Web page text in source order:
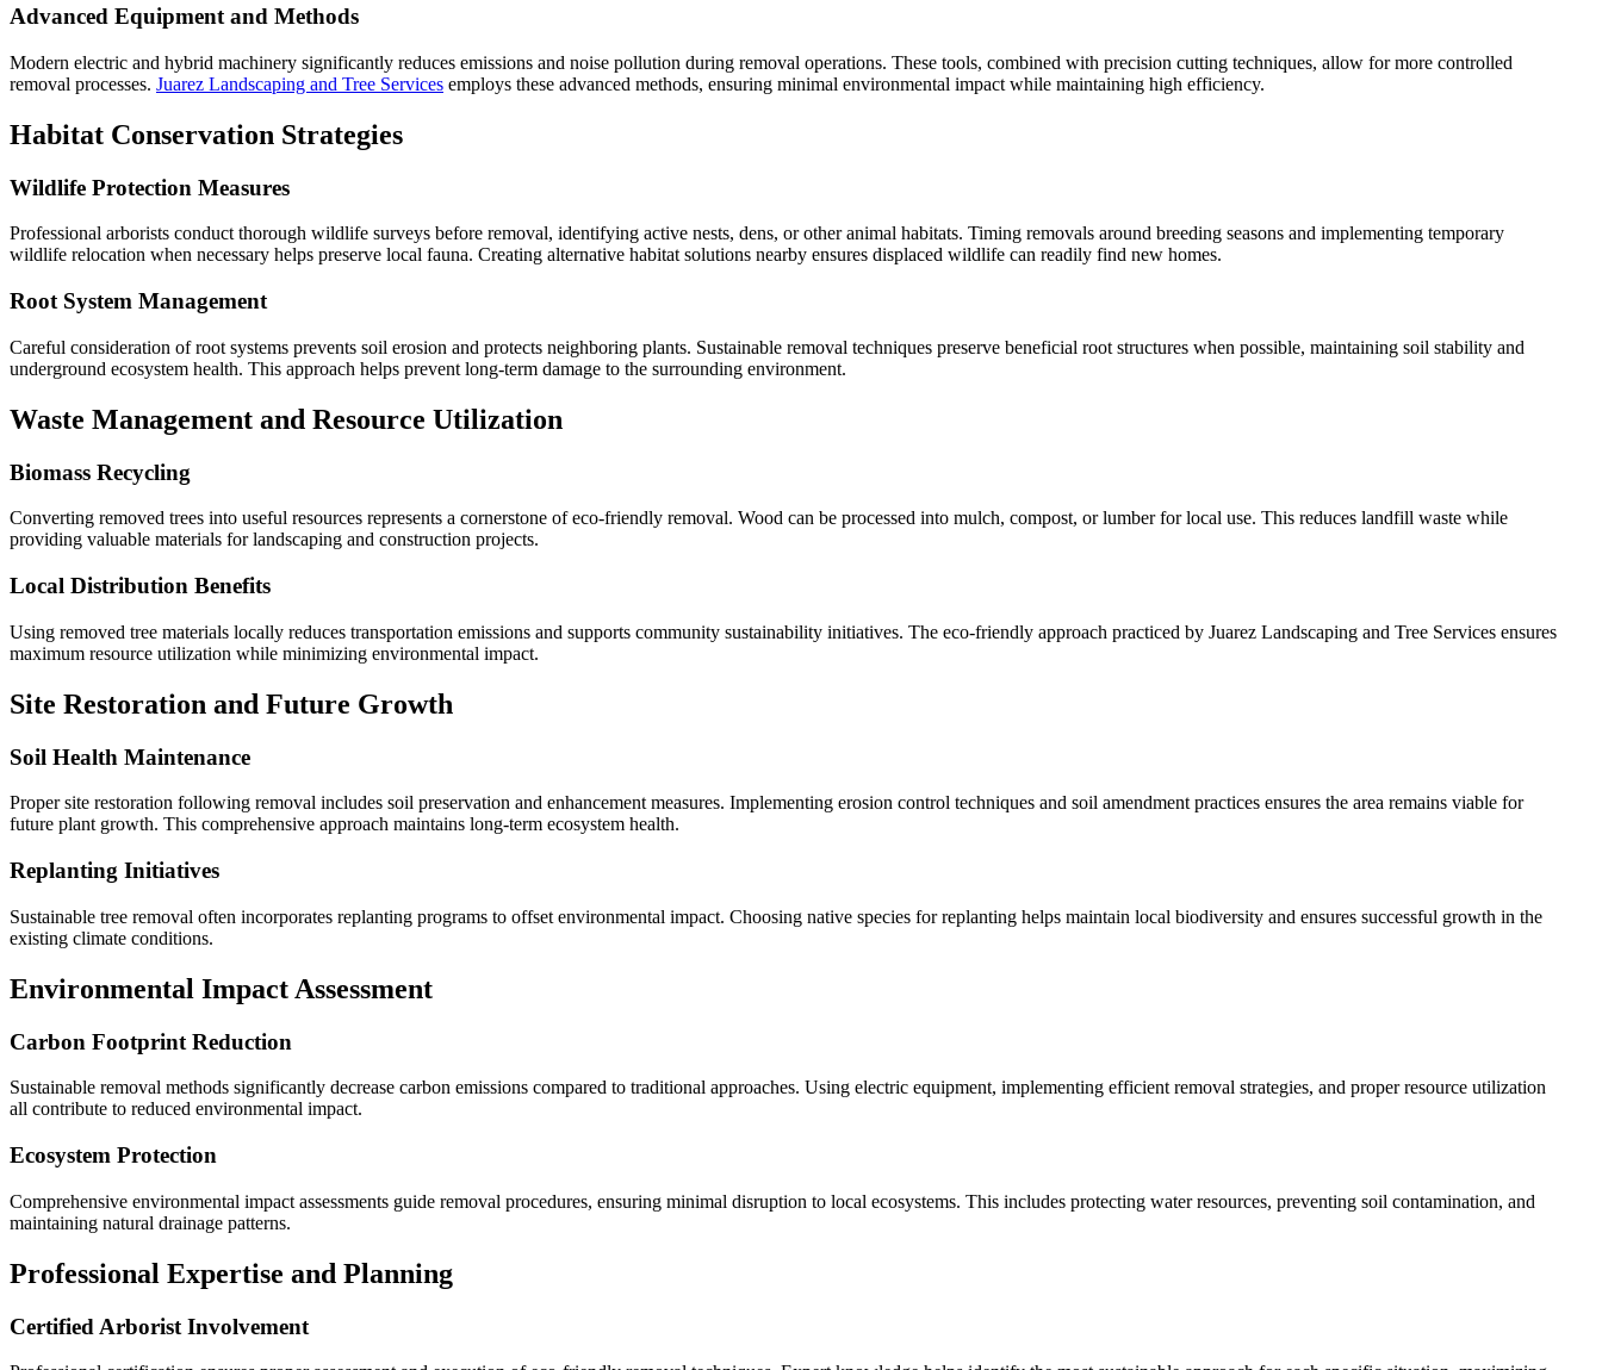
Advanced Equipment and Methods
Modern electric and hybrid machinery significantly reduces emissions and noise pollution during removal operations. These tools, combined with precision cutting techniques, allow for more controlled
removal processes. Juarez Landscaping and Tree Services employs these advanced methods, ensuring minimal environmental impact while maintaining high efficiency.
Habitat Conservation Strategies
Wildlife Protection Measures
Professional arborists conduct thorough wildlife surveys before removal, identifying active nests, dens, or other animal habitats. Timing removals around breeding seasons and implementing temporary
wildlife relocation when necessary helps preserve local fauna. Creating alternative habitat solutions nearby ensures displaced wildlife can readily find new homes.
Root System Management
Careful consideration of root systems prevents soil erosion and protects neighboring plants. Sustainable removal techniques preserve beneficial root structures when possible, maintaining soil stability and
underground ecosystem health. This approach helps prevent long-term damage to the surrounding environment.
Waste Management and Resource Utilization
Biomass Recycling
Converting removed trees into useful resources represents a cornerstone of eco-friendly removal. Wood can be processed into mulch, compost, or lumber for local use. This reduces landfill waste while
providing valuable materials for landscaping and construction projects.
Local Distribution Benefits
Using removed tree materials locally reduces transportation emissions and supports community sustainability initiatives. The eco-friendly approach practiced by Juarez Landscaping and Tree Services ensures
maximum resource utilization while minimizing environmental impact.
Site Restoration and Future Growth
Soil Health Maintenance
Proper site restoration following removal includes soil preservation and enhancement measures. Implementing erosion control techniques and soil amendment practices ensures the area remains viable for
future plant growth. This comprehensive approach maintains long-term ecosystem health.
Replanting Initiatives
Sustainable tree removal often incorporates replanting programs to offset environmental impact. Choosing native species for replanting helps maintain local biodiversity and ensures successful growth in the
existing climate conditions.
Environmental Impact Assessment
Carbon Footprint Reduction
Sustainable removal methods significantly decrease carbon emissions compared to traditional approaches. Using electric equipment, implementing efficient removal strategies, and proper resource utilization
all contribute to reduced environmental impact.
Ecosystem Protection
Comprehensive environmental impact assessments guide removal procedures, ensuring minimal disruption to local ecosystems. This includes protecting water resources, preventing soil contamination, and
maintaining natural drainage patterns.
Professional Expertise and Planning
Certified Arborist Involvement